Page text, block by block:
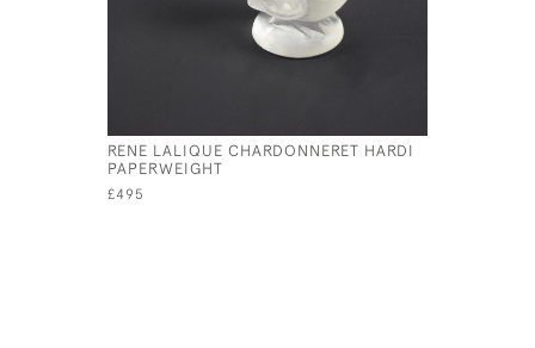
RENE LALIQUE CHARDONNERET HARDI
PAPERWEIGHT
£495